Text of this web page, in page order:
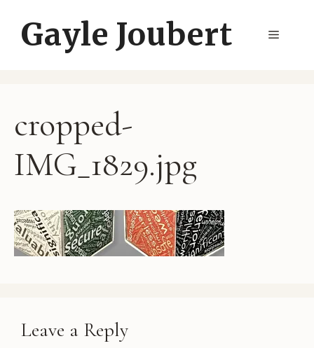
Gayle Joubert Menu
cropped-
IMG_1829.jpg
Leave a Reply